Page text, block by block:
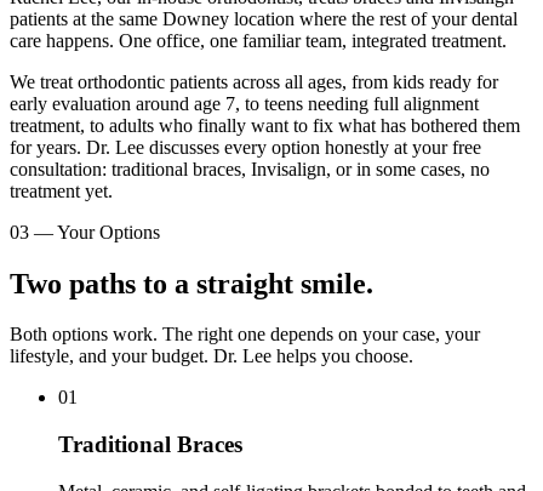
patients at the same Downey location where the rest of your dental
care happens. One office, one familiar team, integrated treatment.
We treat orthodontic patients across all ages, from kids ready for
early evaluation around age 7, to teens needing full alignment
treatment, to adults who finally want to fix what has bothered them
for years. Dr. Lee discusses every option honestly at your free
consultation: traditional braces, Invisalign, or in some cases, no
treatment yet.
03 —Your Options
Two paths to a straight smile.
Both options work. The right one depends on your case, your
lifestyle, and your budget. Dr. Lee helps you choose.
01
Traditional Braces